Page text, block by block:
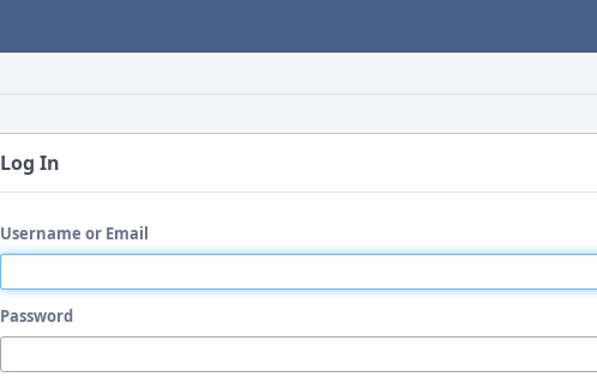
Log In
Username or Email
Password